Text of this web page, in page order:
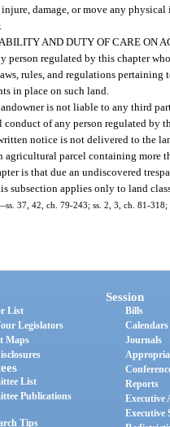
injure, damage, or move any
AND DUTY OF CARE ON
person regulated by this chapter
rules, and regulations pertaining
in place on such land.
is not liable to any third
of any person regulated by
notice is not delivered to the
agricultural parcel containing more
is that due an undiscovered
subsection applies only to land
ss. 37, 42, ch. 79-243; ss. 2, 3, ch. 81-
List
Legislators
Maps
List
Publications
Tips
Session
Bills
Calendars
Journals
Reports
Executive
Executive